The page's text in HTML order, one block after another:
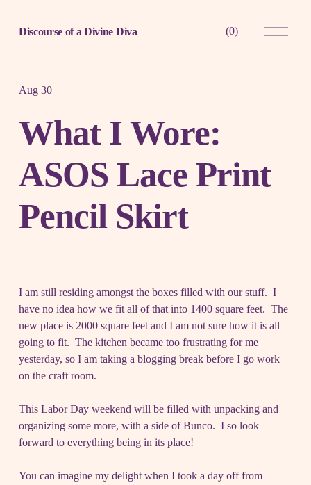
Discourse of a Divine Diva (0)
O
p
What I Wore:
ASOS Lace Print
Pencil Skirt
Aug 30
I am still residing amongst the boxes filled with our stuff. I
have no idea how we fit all of that into 1400 square feet. The
new place is 2000 square feet and I am not sure how it is all
going to fit. The kitchen became too frustrating for me
yesterday, so I am taking a blogging break before I go work
on the craft room.
This Labor Day weekend will be filled with unpacking and
organizing some more, with a side of Bunco. I so look
forward to everything being in its place!
You can imagine my delight when I took a day off from